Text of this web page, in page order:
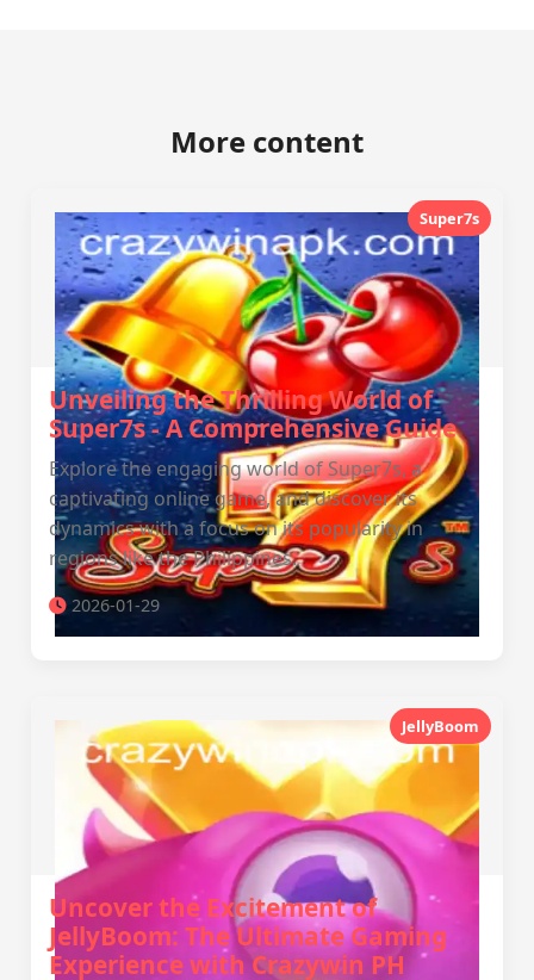
More content
Super7s
Unveiling the Thrilling World of
Super7s - A Comprehensive Guide
Explore the engaging world of Super7s, a
captivating online game, and discover its
dynamics with a focus on its popularity in
regions like the Philippines.
2026-01-29
JellyBoom
Uncover the Excitement of
JellyBoom: The Ultimate Gaming
Experience with Crazywin PH